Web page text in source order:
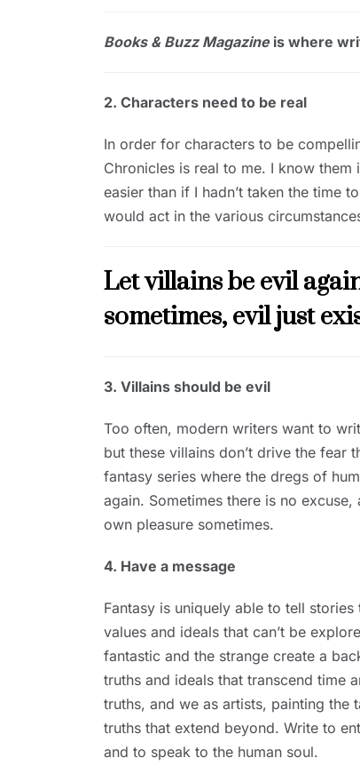
Books & Buzz Magazineis where
2. Characters need to be real
In order for characters to be
Chronicles is real to me. I know
easier than if I hadn’t taken the time
would act in the various
Let villains be evil
sometimes, evil just
3. Villains should be evil
Too often, modern writers want to
but these villains don’t drive the fear
fantasy series where the dregs of
again. Sometimes there is no
own pleasure sometimes.
4. Have a message
Fantasy is uniquely able to tell
values and ideals that can’t be
fantastic and the strange create a
truths and ideals that transcend time
truths, and we as artists, painting
truths that extend beyond. Write to
and to speak to the human soul.